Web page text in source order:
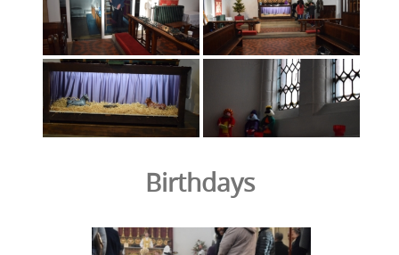
Birthdays